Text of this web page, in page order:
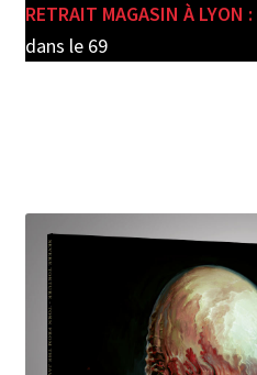
RETRAIT MAGASIN À LYON :
dans le 69